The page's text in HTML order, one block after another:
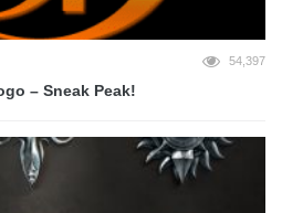
54,397
– Sneak Peak!